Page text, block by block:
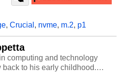
, Crucial , nvme, m.2, p1
computing and technology
back to his early childhood.